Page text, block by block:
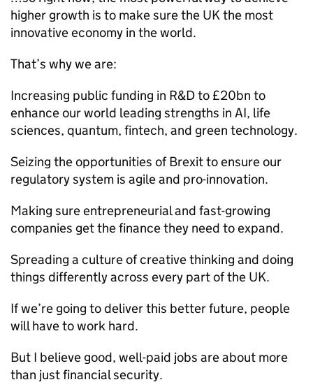
higher growth is to make sure the UK the most
innovative economy in the world.
That’s why we are:
Increasing public funding in R&D to £20bn to
enhance our world leading strengths in AI, life
sciences, quantum, fintech, and green technology.
Seizing the opportunities of Brexit to ensure our
regulatory system is agile and pro-innovation.
Making sure entrepreneurial and fast-growing
companies get the finance they need to expand.
Spreading a culture of creative thinking and doing
things differently across every part of the UK.
If we’re going to deliver this better future, people
will have to work hard.
But I believe good, well-paid jobs are about more
than just financial security.